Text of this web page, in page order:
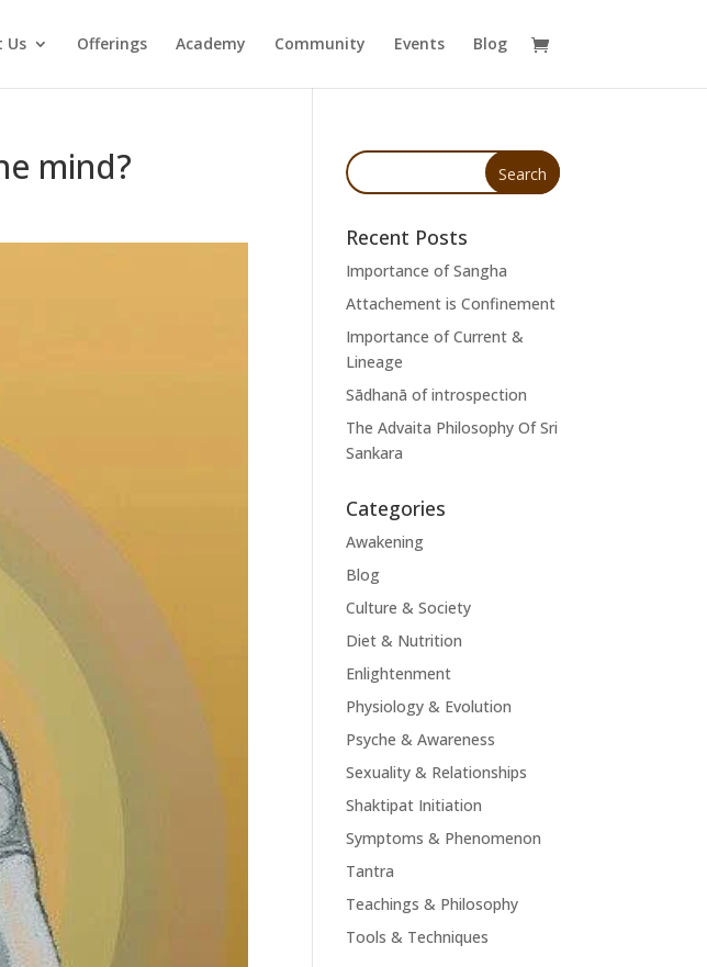
Us Offerings Academy Community Events Blog
mind?
Recent Posts
Importance of Sangha
Attachement is Confinement
Importance of Current &
Lineage
Sādhanā of introspection
The Advaita Philosophy Of Sri
Sankara
Categories
Awakening
Blog
Culture & Society
Diet & Nutrition
Enlightenment
Physiology & Evolution
Psyche & Awareness
Sexuality & Relationships
Shaktipat Initiation
Symptoms & Phenomenon
Tantra
Teachings & Philosophy
Tools & Techniques